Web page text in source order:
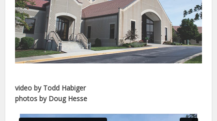
video by Todd Habiger
photos by Doug Hesse